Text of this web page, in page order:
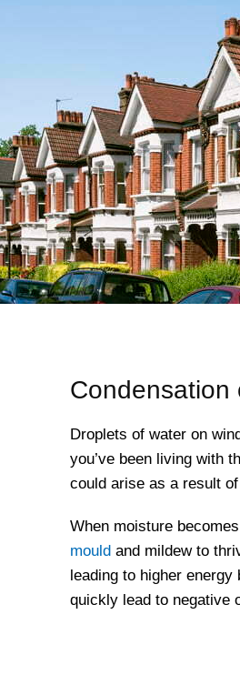
Condensation
Droplets of water on
you’ve been living with
could arise as a result
When moisture
mould and mildew to
leading to higher
quickly lead to negative